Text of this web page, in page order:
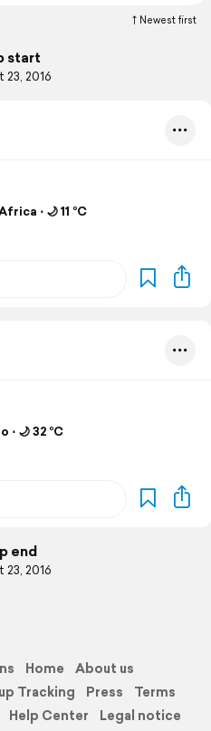
Newest first
start
23, 2016
⋅ 🌙 11 °C
🌙 32 °C
end
23, 2016
Home
About us
Tracking Press
Terms
Help Center Legal notice